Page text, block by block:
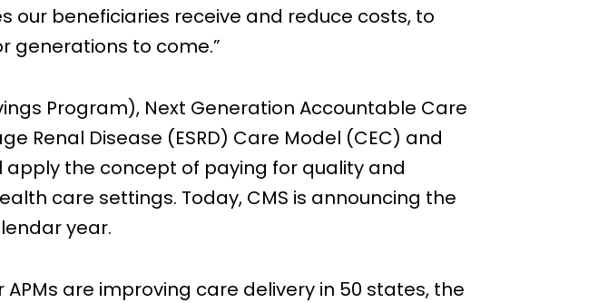
our beneficiaries receive and reduce costs, to
generations to come.”
Program), Next Generation Accountable Care
Renal Disease (ESRD) Care Model (CEC) and
apply the concept of paying for quality and
care settings. Today, CMS is announcing the
year.
are improving care delivery in 50 states, the